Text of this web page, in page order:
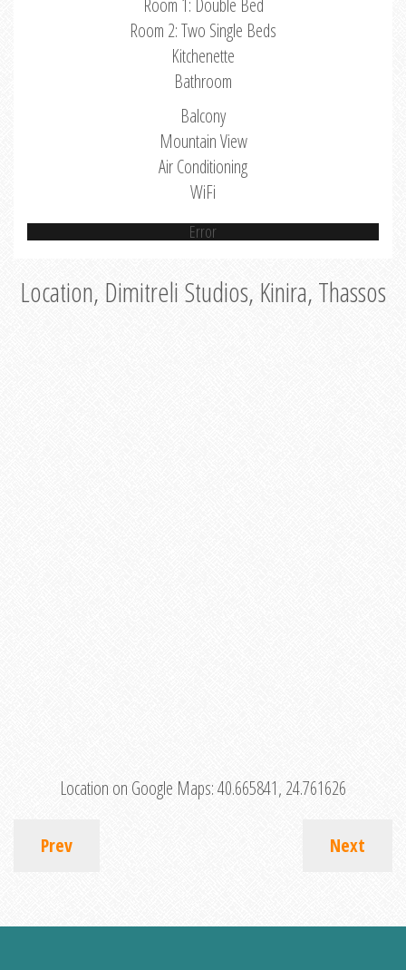
Room 1: Double Bed
Room 2: Two Single Beds
Kitchenette
Bathroom
Balcony
Mountain View
Air Conditioning
WiFi
Error
Location, Dimitreli Studios, Kinira, Thassos
Location on Google Maps:40.665841, 24.761626
Prev Next